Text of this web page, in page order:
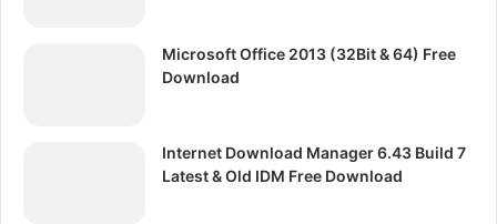
Microsoft Office 2013 (32Bit & 64) Free
Download
Internet Download Manager 6.43 Build 7
Latest & Old IDM Free Download